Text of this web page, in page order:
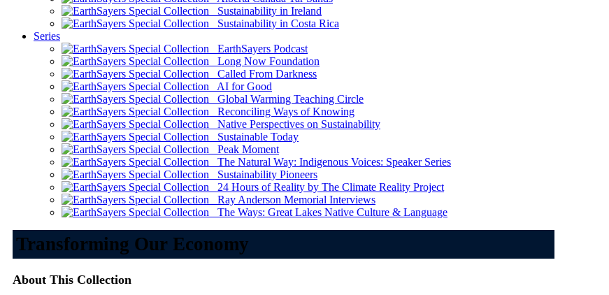
Sustainability in Ireland
Sustainability in Costa Rica
Series
EarthSayers Podcast
Long Now Foundation
Called From Darkness
AI for Good
Global Warming Teaching Circle
Reconciling Ways of Knowing
Native Perspectives on Sustainability
Sustainable Today
Peak Moment
The Natural Way: Indigenous Voices: Speaker Series
Sustainability Pioneers
24 Hours of Reality by The Climate Reality Project
Ray Anderson Memorial Interviews
The Ways: Great Lakes Native Culture & Language
Transforming Our Economy
About This Collection